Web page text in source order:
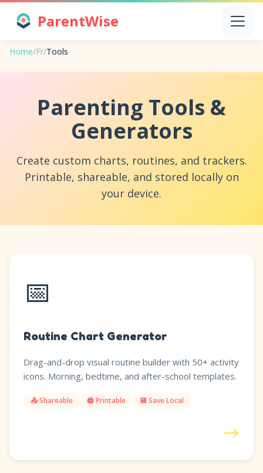
ParentWise
Home/Fr/Tools
Parenting Tools &
Generators
Create custom charts, routines, and trackers.
Printable, shareable, and stored locally on
your device.
📅
Routine Chart Generator
Drag-and-drop visual routine builder with 50+ activity
icons. Morning, bedtime, and after-school templates.
📤 Shareable 🖨️ Printable 💾 Save Local
→